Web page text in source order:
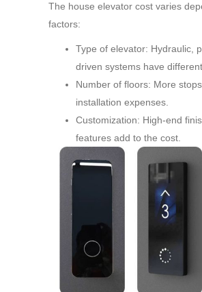
The house elevator cost varies
factors:
Type of elevator: Hydraulic,
driven systems have
Number of floors: More
installation expenses.
Customization: High-end
features add to the cost.